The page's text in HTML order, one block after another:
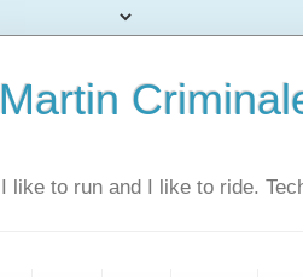
Martin
I like to run and I like to ride.